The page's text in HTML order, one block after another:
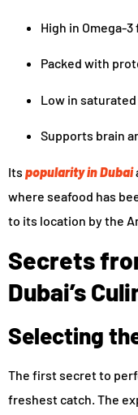
High in Omega-
Packed with
Low in
Supports brain
Its popularity in Dubai
where seafood has
to its location by the
Secrets
Dubai’s
Selecting
The first secret to
freshest catch. The